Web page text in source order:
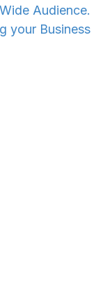
Audience.
your Business